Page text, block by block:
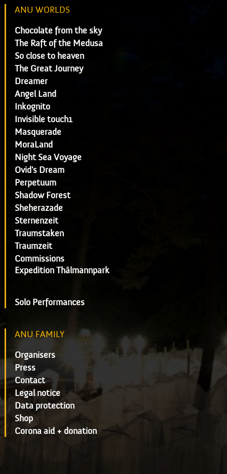
ANU WORLDS
Chocolate from the sky
The Raft of the Medusa
So close to heaven
The Great Journey
Dreamer
Angel Land
Inkognito
Invisible touch1
Masquerade
MoraLand
Night Sea Voyage
Ovid's Dream
Perpetuum
Shadow Forest
Sheherazade
Sternenzeit
Traumstaken
Traumzeit
Commissions
Expedition Thälmannpark
Solo Performances
ANU FAMILY
Organisers
Press
Contact
Legal notice
Data protection
Shop
Corona aid + donation